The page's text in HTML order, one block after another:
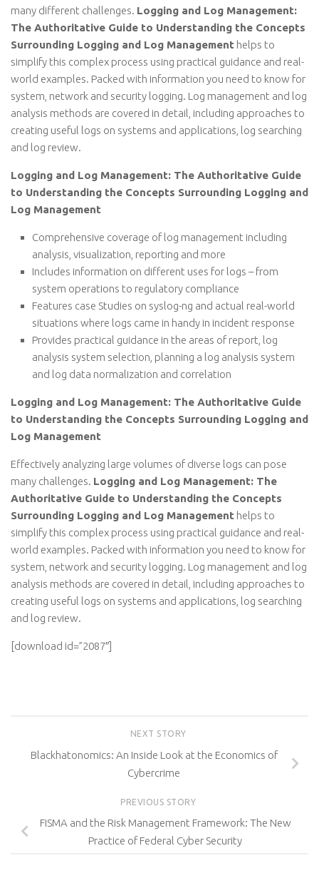
many different challenges. Logging and Log Management:
The Authoritative Guide to Understanding the Concepts
Surrounding Logging and Log Management helps to
simplify this complex process using practical guidance and real-
world examples. Packed with information you need to know for
system, network and security logging. Log management and log
analysis methods are covered in detail, including approaches to
creating useful logs on systems and applications, log searching
and log review.
Logging and Log Management: The Authoritative Guide
to Understanding the Concepts Surrounding Logging and
Log Management
Comprehensive coverage of log management including
analysis, visualization, reporting and more
Includes information on different uses for logs – from
system operations to regulatory compliance
Features case Studies on syslog-ng and actual real-world
situations where logs came in handy in incident response
Provides practical guidance in the areas of report, log
analysis system selection, planning a log analysis system
and log data normalization and correlation
Logging and Log Management: The Authoritative Guide
to Understanding the Concepts Surrounding Logging and
Log Management
Effectively analyzing large volumes of diverse logs can pose
many challenges. Logging and Log Management: The
Authoritative Guide to Understanding the Concepts
Surrounding Logging and Log Management helps to
simplify this complex process using practical guidance and real-
world examples. Packed with information you need to know for
system, network and security logging. Log management and log
analysis methods are covered in detail, including approaches to
creating useful logs on systems and applications, log searching
and log review.
[download id=”2087″]
NEXT STORY
Blackhatonomics: An Inside Look at the Economics of
Cybercrime
PREVIOUS STORY
FISMA and the Risk Management Framework: The New
Practice of Federal Cyber Security